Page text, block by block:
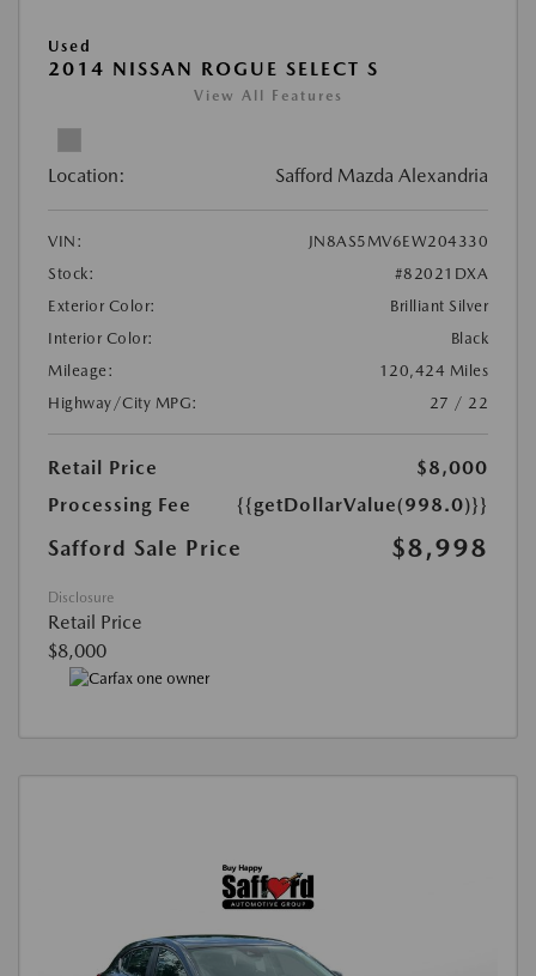
Used
2014 NISSAN ROGUE SELECT S
View All Features
Location: Safford Mazda Alexandria
VIN:
JN8AS5MV6EW204330
Stock:
#82021DXA
Exterior Color:
Brilliant Silver
Interior Color:
Black
Mileage:
120,424 Miles
Highway/City MPG:
27 / 22
Retail Price
$8,000
Processing Fee
{{getDollarValue(998.0)}}
Safford Sale Price $8,998
Disclosure
Retail Price
$8,000